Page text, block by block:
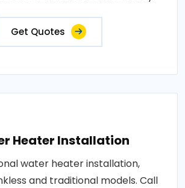
Get Quotes
Heater Installation
water heater installation,
and traditional models. Call